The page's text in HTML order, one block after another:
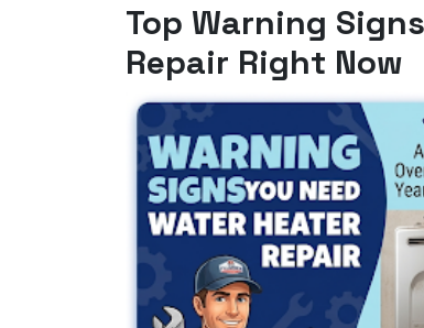
Top Warning
Repair Right Now